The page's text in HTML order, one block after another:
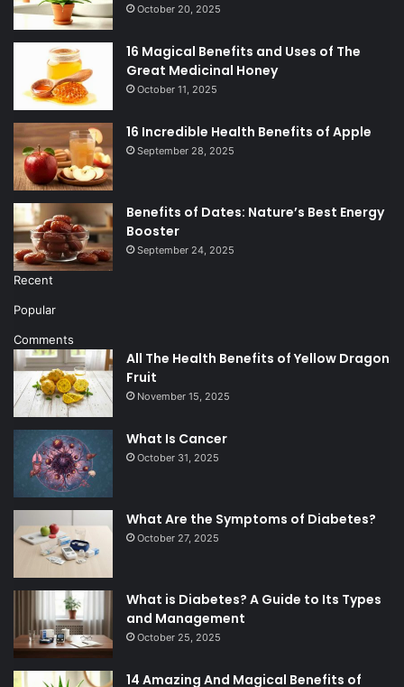
October 20, 2025
16 Magical Benefits and Uses of The
Great Medicinal Honey
October 11, 2025
16 Incredible Health Benefits of Apple
September 28, 2025
Benefits of Dates: Nature’s Best Energy
Booster
September 24, 2025
Recent
Popular
Comments
All The Health Benefits of Yellow Dragon
Fruit
November 15, 2025
What Is Cancer
October 31, 2025
What Are the Symptoms of Diabetes?
October 27, 2025
What is Diabetes? A Guide to Its Types
and Management
October 25, 2025
14 Amazing And Magical Benefits of